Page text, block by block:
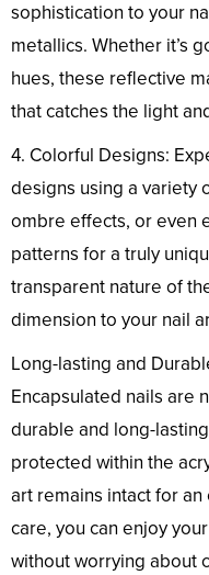
sophistication to your
metallics. Whether it’s
hues, these reflective
that catches the light
4. Colorful Designs:
designs using a variety
ombre effects, or even
patterns for a truly
transparent nature of
dimension to your nail
Long-lasting and
Encapsulated nails are
durable and long-
protected within the
art remains intact for
care, you can enjoy
without worrying about